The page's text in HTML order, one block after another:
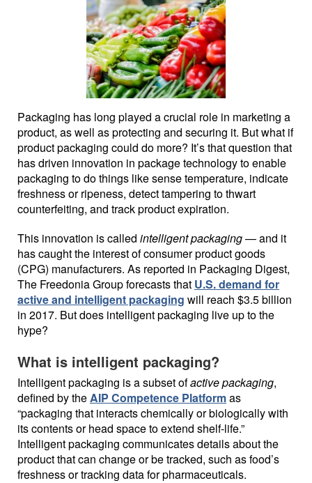
Packaging has long played a crucial role in marketing a
product, as well as protecting and securing it. But what if
product packaging could do more? It’s that question that
has driven innovation in package technology to enable
packaging to do things like sense temperature, indicate
freshness or ripeness, detect tampering to thwart
counterfeiting, and track product expiration.
This innovation is called intelligent packaging— and it
has caught the interest of consumer product goods
(CPG) manufacturers. As reported in Packaging Digest,
The Freedonia Group forecasts that U.S. demand for
active and intelligent packaging will reach $3.5 billion
in 2017. But does intelligent packaging live up to the
hype?
What is intelligent packaging?
Intelligent packaging is a subset ofactive packaging,
defined by theAIP Competence Platformas
“packaging that interacts chemically or biologically with
its contents or head space to extend shelf-life.”
Intelligent packaging communicates details about the
product that can change or be tracked, such as food’s
freshness or tracking data for pharmaceuticals.